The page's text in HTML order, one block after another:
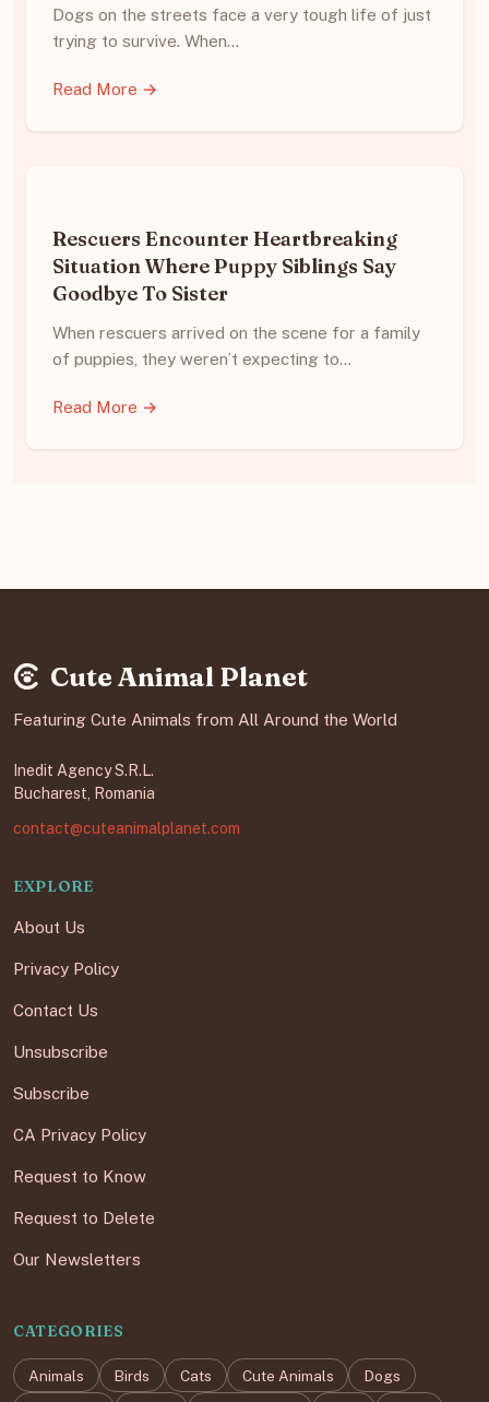
Dogs on the streets face a very tough life of just
trying to survive. When…
Read More →
Rescuers Encounter Heartbreaking
Situation Where Puppy Siblings Say
Goodbye To Sister
When rescuers arrived on the scene for a family
of puppies, they weren’t expecting to…
Read More →
Cute Animal Planet
Featuring Cute Animals from All Around the World
Inedit Agency S.R.L.
Bucharest, Romania
contact@cuteanimalplanet.com
EXPLORE
About Us
Privacy Policy
Contact Us
Unsubscribe
Subscribe
CA Privacy Policy
Request to Know
Request to Delete
Our Newsletters
CATEGORIES
Animals Birds Cats Cute Animals
Dogs